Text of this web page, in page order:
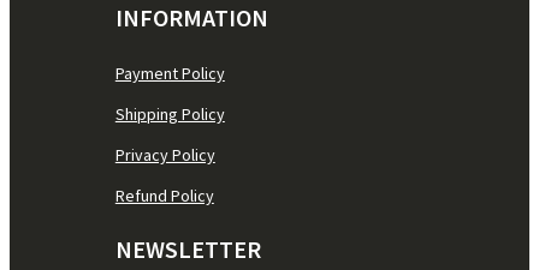
INFORMATION
Payment Policy
Shipping Policy
Privacy Policy
Refund Policy
NEWSLETTER